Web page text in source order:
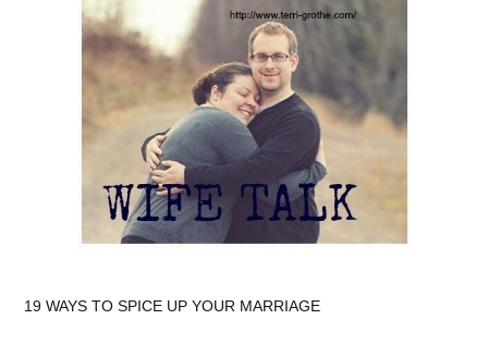
19 WAYS TO SPICE UP YOUR MARRIAGE